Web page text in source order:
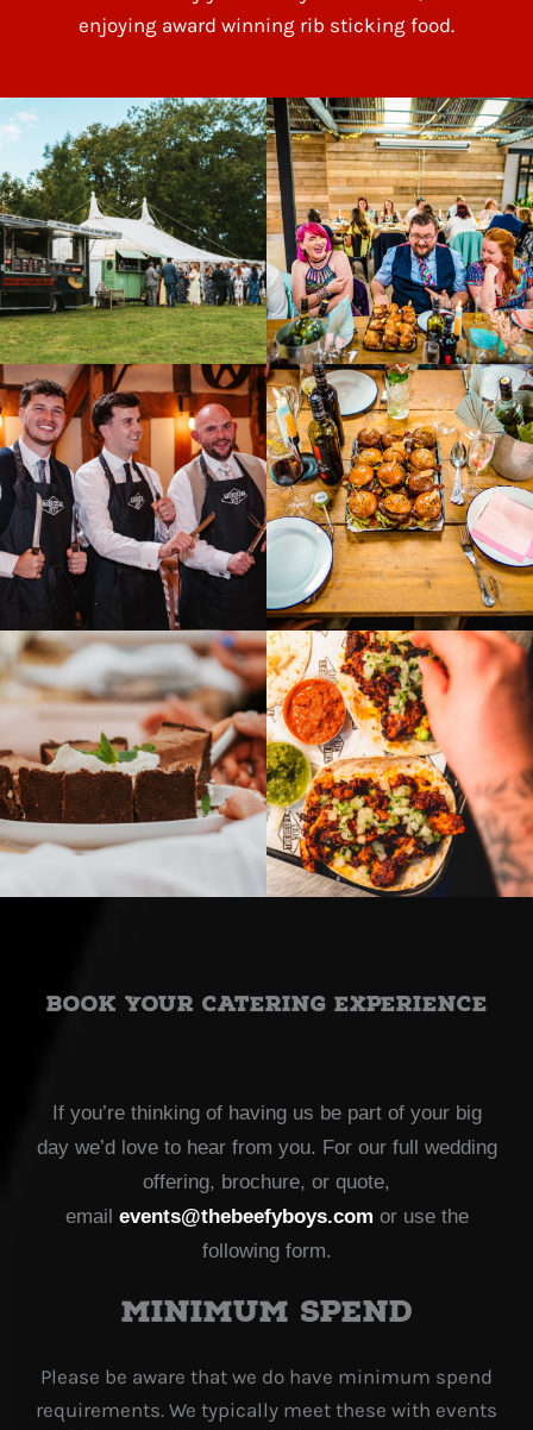
enjoying award winning rib sticking food.
Book Your Catering Experience
If you’re thinking of having us be part of your big
day we’d love to hear from you. For our full wedding
offering, brochure, or quote,
email events@thebeefyboys.com or use the
following form.
Minimum spend
Please be aware that we do have minimum spend
requirements. We typically meet these with events